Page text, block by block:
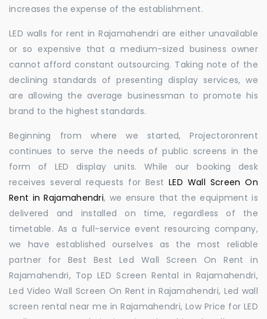
increases the expense of the establishment.
LED walls for rent in Rajamahendri are either unavailable
or so expensive that a medium-sized business owner
cannot afford constant outsourcing. Taking note of the
declining standards of presenting display services, we
are allowing the average businessman to promote his
brand to the highest standards.
Beginning from where we started, Projectoronrent
continues to serve the needs of public screens in the
form of LED display units. While our booking desk
receives several requests for BestLED Wall Screen On
Rent in Rajamahendri, we ensure that the equipment is
delivered and installed on time, regardless of the
timetable. As a full-service event resourcing company,
we have established ourselves as the most reliable
partner for Best Best Led Wall Screen On Rent in
Rajamahendri, Top LED Screen Rental in Rajamahendri,
Led Video Wall Screen On Rent in Rajamahendri, Led wall
screen rental near me in Rajamahendri, Low Price for LED